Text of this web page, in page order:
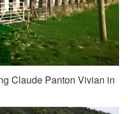
Claude Panton Vivian in